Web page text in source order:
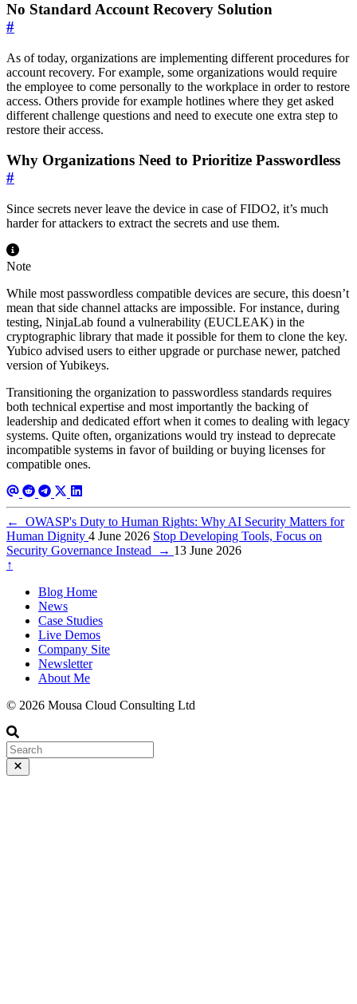
No Standard Account Recovery Solution
#
As of today, organizations are implementing different procedures for
account recovery. For example, some organizations would require
the employee to come personally to the workplace in order to restore
access. Others provide for example hotlines where they get asked
different challenge questions and need to execute one extra step to
restore their access.
Why Organizations Need to Prioritize Passwordless
#
Since secrets never leave the device in case of FIDO2, it’s much
harder for attackers to extract the secrets and use them.
Note
While most passwordless compatible devices are secure, this doesn’t
mean that side channel attacks are impossible. For instance, during
testing, NinjaLab found a vulnerability (EUCLEAK) in the
cryptographic library that made it possible for them to clone the key.
Yubico advised users to either upgrade or purchase newer, patched
version of Yubikeys.
Transitioning the organization to passwordless standards requires
both technical expertise and most importantly the backing of
leadership and dedicated effort when it comes to dealing with legacy
systems. Quite often, organizations would try instead to deprecate
incompatible systems in favor of building or buying licenses for
compatible ones.
←
OWASP's Duty to Human Rights: Why AI Security Matters for
Human Dignity 4 June 2026 Stop Developing Tools, Focus on
Security Governance Instead
→ 13 June 2026
↑
Blog Home
News
Case Studies
Live Demos
Company Site
Newsletter
About Me
© 2026 Mousa Cloud Consulting Ltd